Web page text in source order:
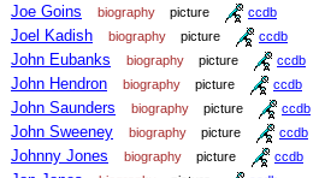
Joe Goins biography picture ccdb
Joel Kadish biography picture ccdb
John Eubanks biography picture ccdb
John Hendron biography picture ccdb
John Saunders biography picture ccdb
John Sweeney biography picture ccdb
Johnny Jones biography picture ccdb